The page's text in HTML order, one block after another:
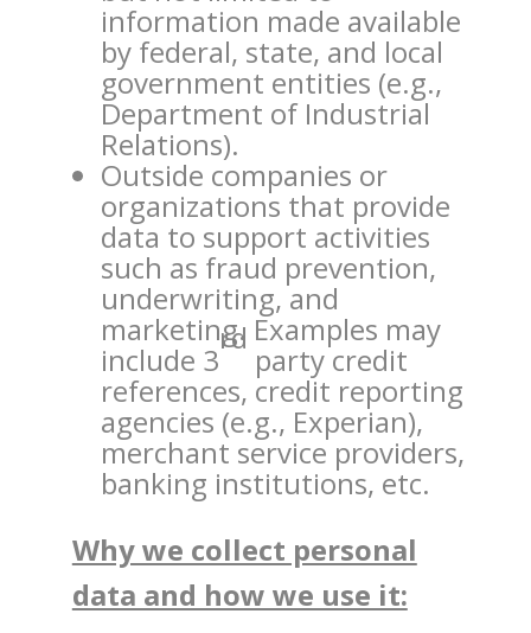
information made available
by federal, state, and local
government entities (e.g.,
Department of Industrial
Relations).
Outside companies or
organizations that provide
data to support activities
such as fraud prevention,
underwriting, and
marketing. Examples may
include 3
rd
party credit
references, credit reporting
agencies (e.g., Experian),
merchant service providers,
banking institutions, etc.
Why we collect personal
data and how we use it: